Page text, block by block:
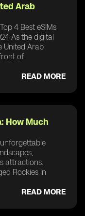
Arab
4 Best eSIMs
As the digital
United Arab
of
READ MORE
How Much
attractions.
Rockies in
READ MORE